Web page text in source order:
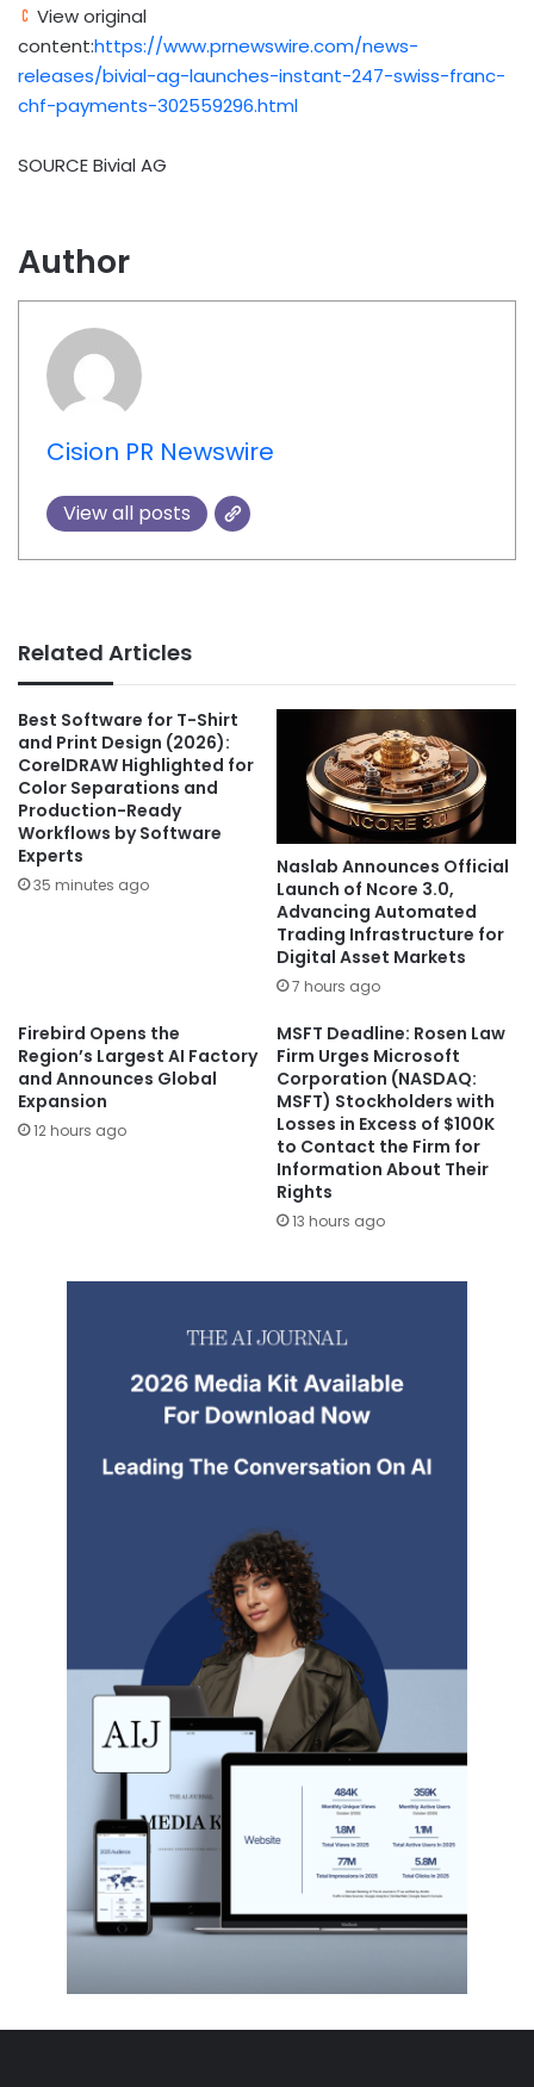
View original
content:https://www.prnewswire.com/news-
releases/bivial-ag-launches-instant-247-swiss-franc-
chf-payments-302559296.html
SOURCE Bivial AG
Author
Cision PR Newswire
View all posts
Related Articles
Best Software for T-Shirt
and Print Design (2026):
CorelDRAW Highlighted for
Color Separations and
Production-Ready
Workflows by Software
Experts
35 minutes ago
Naslab Announces Official
Launch of Ncore 3.0,
Advancing Automated
Trading Infrastructure for
Digital Asset Markets
7 hours ago
Firebird Opens the
Region’s Largest AI Factory
and Announces Global
Expansion
12 hours ago
MSFT Deadline: Rosen Law
Firm Urges Microsoft
Corporation (NASDAQ:
MSFT) Stockholders with
Losses in Excess of $100K
to Contact the Firm for
Information About Their
Rights
13 hours ago